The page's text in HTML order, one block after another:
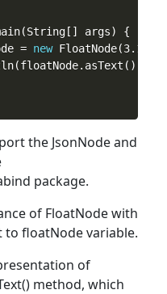
args) {
=
new FloatNode(3.14);
the JsonNode and
package.
of FloatNode with
to floatNode variable.
of
method, which